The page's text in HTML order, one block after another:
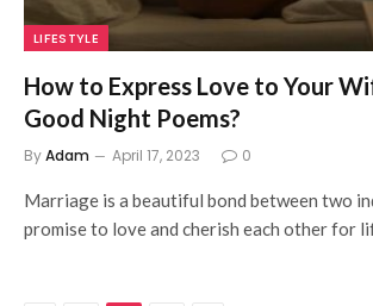
LIFESTYLE
How to Express Love to Your
Good Night Poems?
ByAdam April 17, 2023 0
Marriage is a beautiful bond between two
promise to love and cherish each other for